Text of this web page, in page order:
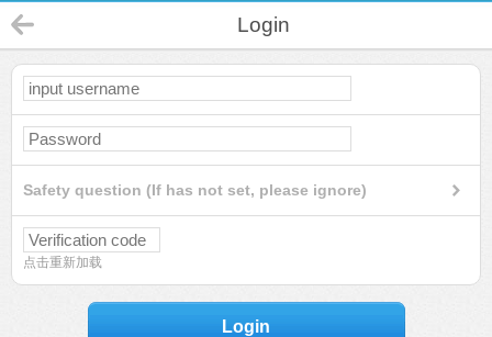
Login
Safety question (If has not set, please ignore)
点击重新加载
Login